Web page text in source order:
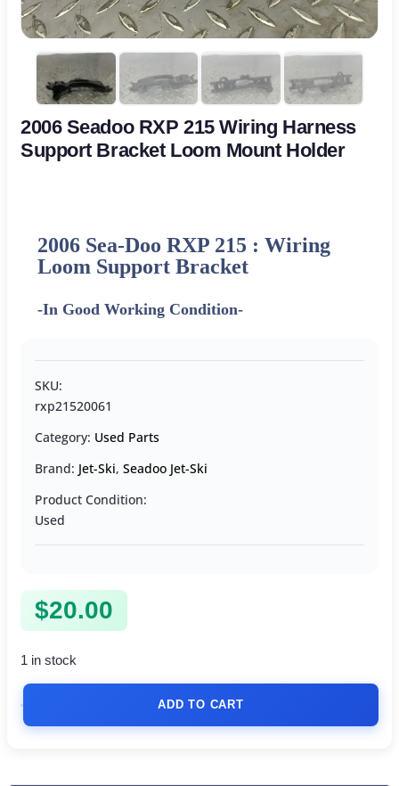
2006 Seadoo RXP 215 Wiring Harness
Support Bracket Loom Mount Holder
2006 Sea-Doo RXP 215 : Wiring
Loom Support Bracket
-In Good Working Condition-
SKU:
rxp21520061
Category: Used Parts
Brand: Jet-Ski, Seadoo Jet-Ski
Product Condition:
Used
$20.00
1 in stock
ADD TO CART